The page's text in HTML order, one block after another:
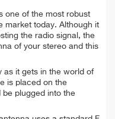
one of the most robust
market today. Although it
the radio signal, the
of your stereo and this
as it gets in the world of
is placed on the
plugged into the